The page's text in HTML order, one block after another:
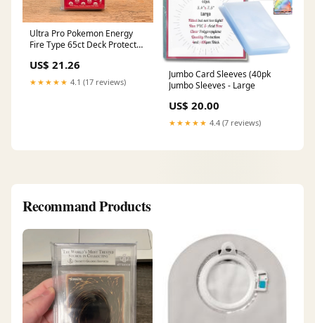
Ultra Pro Pokemon Energy
Fire Type 65ct Deck Protector
US$ 21.26
★★★★★ 4.1 (17 reviews)
Jumbo Card Sleeves (40pk
Jumbo Sleeves - Large
US$ 20.00
★★★★★ 4.4 (7 reviews)
Recommand Products